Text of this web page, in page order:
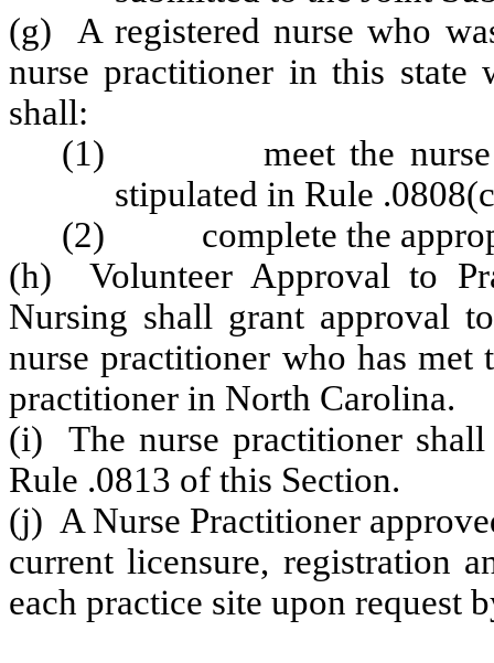
(g) A registered nurse who
nurse practitioner in this state
shall:
(1) meet the nurse
stipulated in Rule
(2) complete the
(h) Volunteer Approval to
Nursing shall grant approval
nurse practitioner who has met
practitioner in North Carolina.
(i) The nurse practitioner
Rule .0813 of this Section.
(j) A Nurse Practitioner
current licensure, registration
each practice site upon request